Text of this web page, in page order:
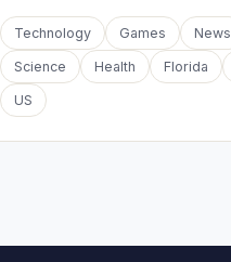
Technology Games News
Science Health Florida
US